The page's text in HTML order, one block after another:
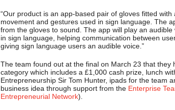
“Our product is an app-based pair of gloves fitted
movement and gestures used in sign language. The
from the gloves to sound. The app will play an
in sign language, helping communication between
giving sign language users an audible voice.”
The team found out at the final on March 23 that they
category which includes a £1,000 cash prize, lunch
Entrepreneurship Sir Tom Hunter, ipads for the team
business idea through support from the Enterprise
Entrepreneurial Network).